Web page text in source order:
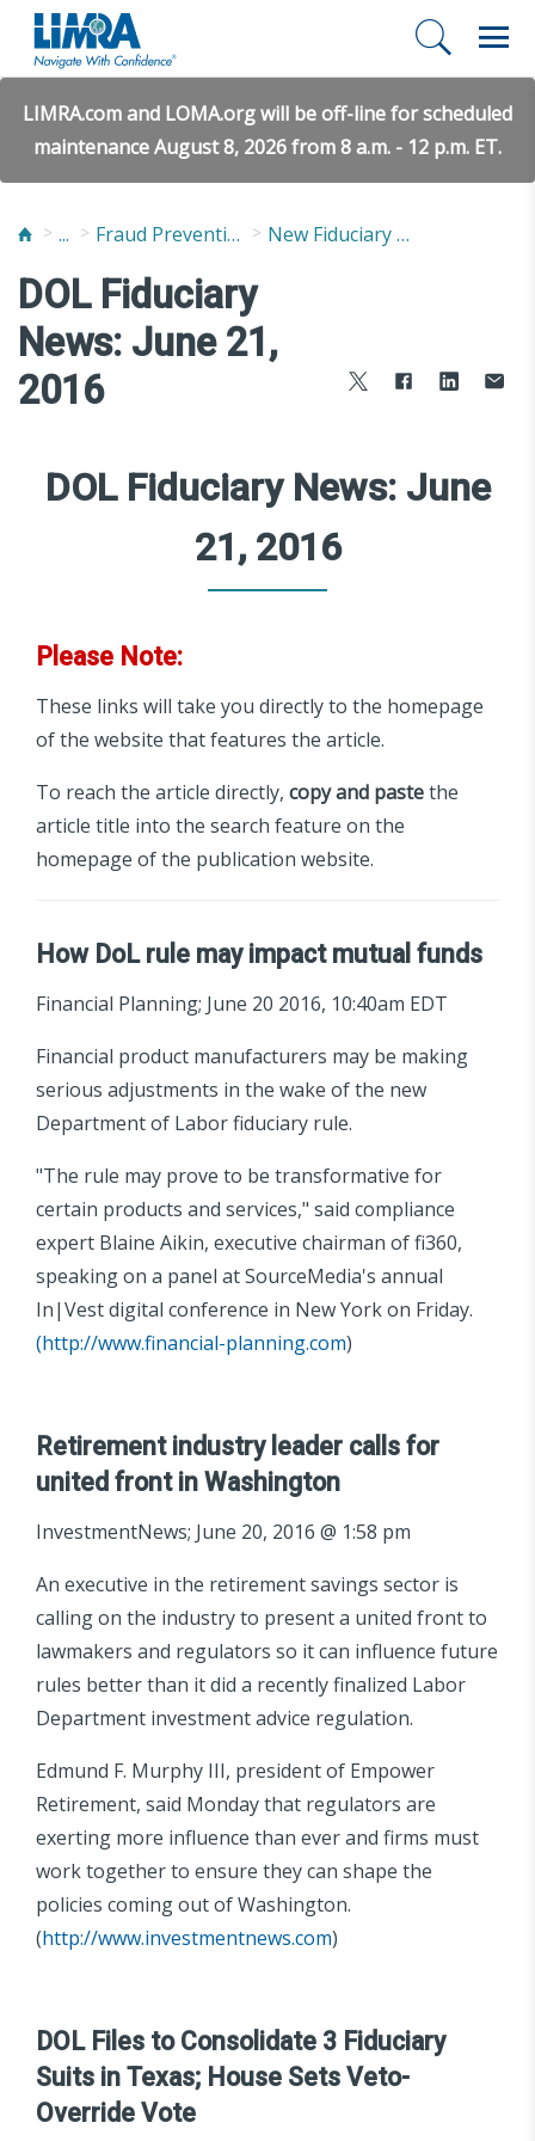
LIMRA.com and LOMA.org will be off-line for scheduled
maintenance August 8, 2026 from 8 a.m. - 12 p.m. ET.
... Fraud Prevention and Compliance Solutions New Fiduciary News and Developments
DOL Fiduciary
News: June 21,
2016
DOL Fiduciary News: June
21, 2016
Please Note:
These links will take you directly to the homepage
of the website that features the article.
To reach the article directly, copy and pastethe
article title into the search feature on the
homepage of the publication website.
How DoL rule may impact mutual funds
Financial Planning; June 20 2016, 10:40am EDT
Financial product manufacturers may be making
serious adjustments in the wake of the new
Department of Labor fiduciary rule.
"The rule may prove to be transformative for
certain products and services," said compliance
expert Blaine Aikin, executive chairman of fi360,
speaking on a panel at SourceMedia's annual
In|Vest digital conference in New York on Friday.
(http://www.financial-planning.com)
Retirement industry leader calls for
united front in Washington
InvestmentNews; June 20, 2016 @ 1:58 pm
An executive in the retirement savings sector is
calling on the industry to present a united front to
lawmakers and regulators so it can influence future
rules better than it did a recently finalized Labor
Department investment advice regulation.
Edmund F. Murphy III, president of Empower
Retirement, said Monday that regulators are
exerting more influence than ever and firms must
work together to ensure they can shape the
policies coming out of Washington.
(http://www.investmentnews.com)
DOL Files to Consolidate 3 Fiduciary
Suits in Texas; House Sets Veto-
Override Vote